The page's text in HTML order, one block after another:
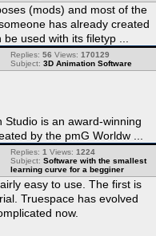
(mods) and most of the
has already created
used with its filetyp ...
Replies: 56 Views: 170129
Subject: 3D Animation Software
Studio is an award-winning
by the pmG Worldw ...
Replies: 1 Views: 1224
Subject: Software with the smallest
learning curve for a begginer
easy to use. The first is
Truespace has evolved
now.